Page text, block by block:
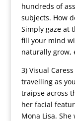
hundreds of
subjects. How
Simply gaze at
fill your mind
naturally grow,
3) Visual
travelling as
traipse across
her facial
Mona Lisa.